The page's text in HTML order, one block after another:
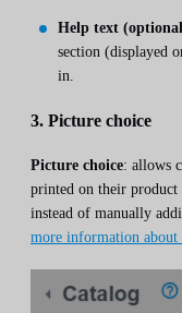
Help text
section (displayed
in.
3. Picture choice
Picture choice: allows
printed on their
instead of manually
more information about